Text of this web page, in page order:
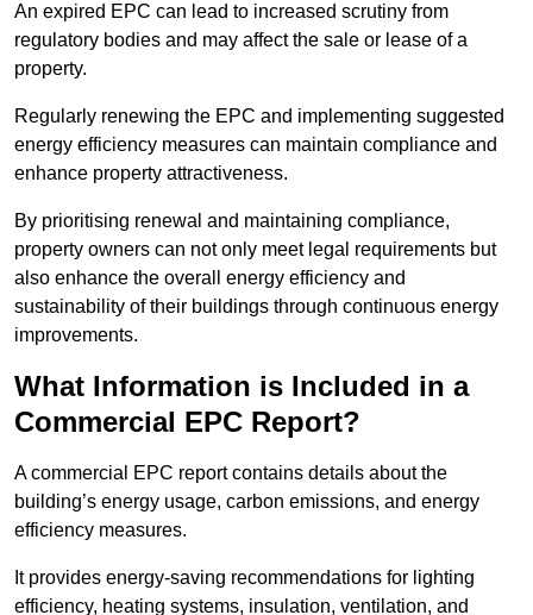
An expired EPC can lead to increased scrutiny from
regulatory bodies and may affect the sale or lease of a
property.
Regularly renewing the EPC and implementing suggested
energy efficiency measures can maintain compliance and
enhance property attractiveness.
By prioritising renewal and maintaining compliance,
property owners can not only meet legal requirements but
also enhance the overall energy efficiency and
sustainability of their buildings through continuous energy
improvements.
What Information is Included in a
Commercial EPC Report?
A commercial EPC report contains details about the
building’s energy usage, carbon emissions, and energy
efficiency measures.
It provides energy-saving recommendations for lighting
efficiency, heating systems, insulation, ventilation, and